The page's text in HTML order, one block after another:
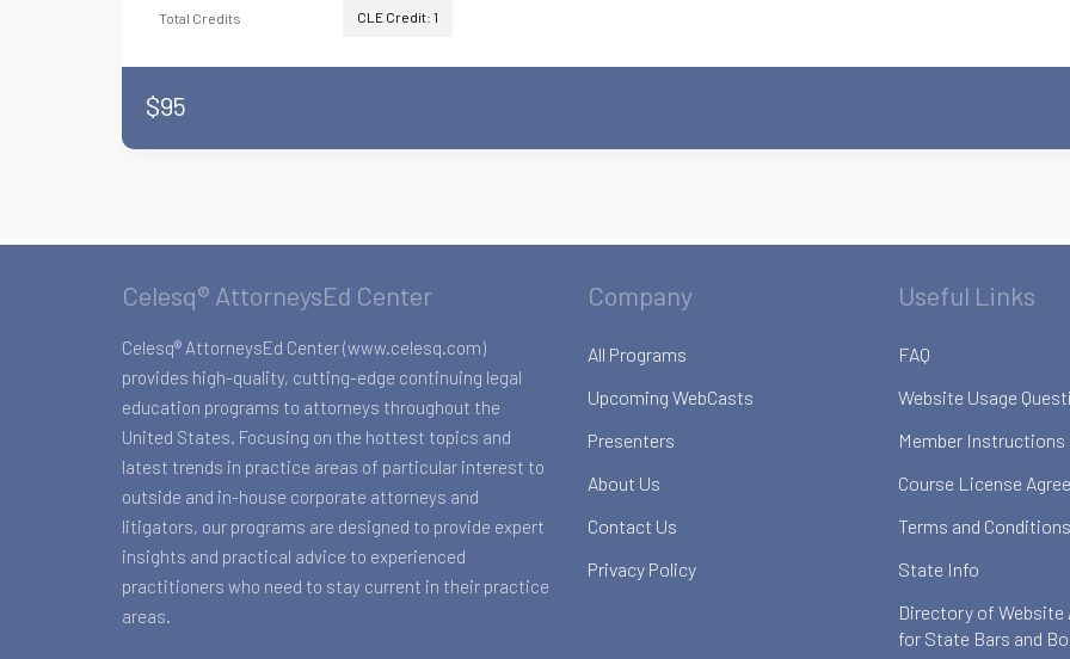
Total Credits CLE Credit: 1
$95
Celesq® AttorneysEd Center
Celesq® AttorneysEd Center (www.celesq.com)
provides high-quality, cutting-edge continuing legal
education programs to attorneys throughout the
United States. Focusing on the hottest topics and
latest trends in practice areas of particular interest to
outside and in-house corporate attorneys and
litigators, our programs are designed to provide expert
insights and practical advice to experienced
practitioners who need to stay current in their practice
areas.
Company
All Programs
Upcoming WebCasts
Presenters
About Us
Contact Us
Privacy Policy
Useful Links
FAQ
Website Usage
Member Instructions
Course License
Terms and
State Info
Directory of Website
for State Bars and